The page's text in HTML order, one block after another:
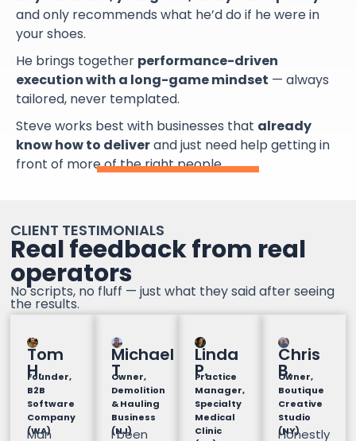
and only recommends what he’d do if he were in
your shoes.
He brings together performance-driven
execution with a long-game mindset — always
tailored, never templated.
Steve works best with businesses that already
know how to deliverand just need help getting in
front of more of the right people.
CLIENT TESTIMONIALS
Real feedback from real
operators
No scripts, no fluff — just what they said after seeing
the results.
Tom
H.
Founder,
B2B
Software
Company
(WA)
Man
Michael
T
Owner,
Demolition
& Hauling
Business
(NJ)
I been
Linda
P.
Practice
Manager,
Specialty
Medical
Clinic
Chris
B.
Owner,
Boutique
Creative
Studio
(NY)
Honestly